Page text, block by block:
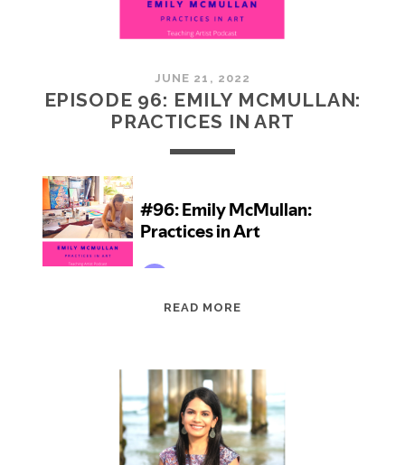
JUNE 21, 2022
EPISODE 96: EMILY MCMULLAN:
PRACTICES IN ART
READ MORE
MCMULLAN:
PRACTICES
IN
ART